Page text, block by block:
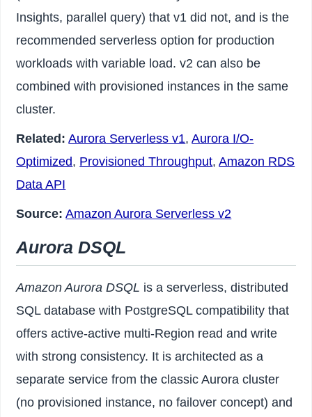
Insights, parallel query) that v1 did not, and is the
recommended serverless option for production
workloads with variable load. v2 can also be
combined with provisioned instances in the same
cluster.
Related: Aurora Serverless v1,Aurora I/O-
Optimized, Provisioned Throughput,Amazon RDS
Data API
Source: Amazon Aurora Serverless v2
Aurora DSQL
Amazon Aurora DSQL is a serverless, distributed
SQL database with PostgreSQL compatibility that
offers active-active multi-Region read and write
with strong consistency. It is architected as a
separate service from the classic Aurora cluster
(no provisioned instance, no failover concept) and